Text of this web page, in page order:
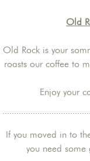
Old
Old Rock is your
roasts our coffee to
Enjoy your
If you moved in to
you need